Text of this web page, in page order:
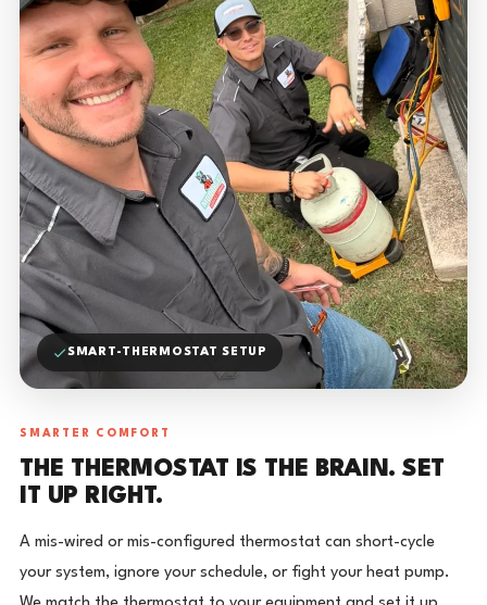
SMART-THERMOSTAT SETUP
SMARTER COMFORT
THE THERMOSTAT IS THE BRAIN. SET
IT UP RIGHT.
A mis-wired or mis-configured thermostat can short-cycle
your system, ignore your schedule, or fight your heat pump.